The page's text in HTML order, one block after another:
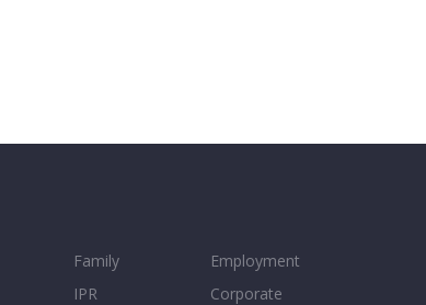
Family
IPR
Employment
Corporate